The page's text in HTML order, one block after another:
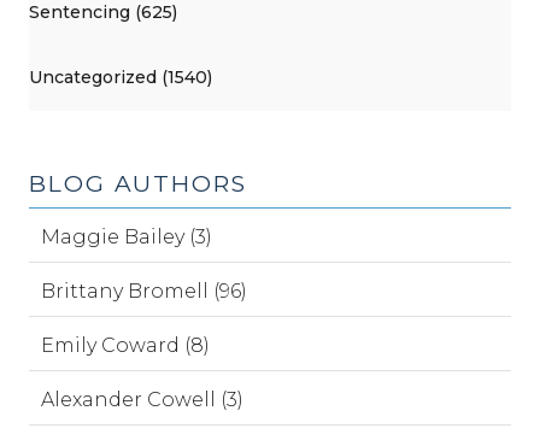
Sentencing (625)
Uncategorized (1540)
BLOG AUTHORS
Maggie Bailey (3)
Brittany Bromell (96)
Emily Coward (8)
Alexander Cowell (3)